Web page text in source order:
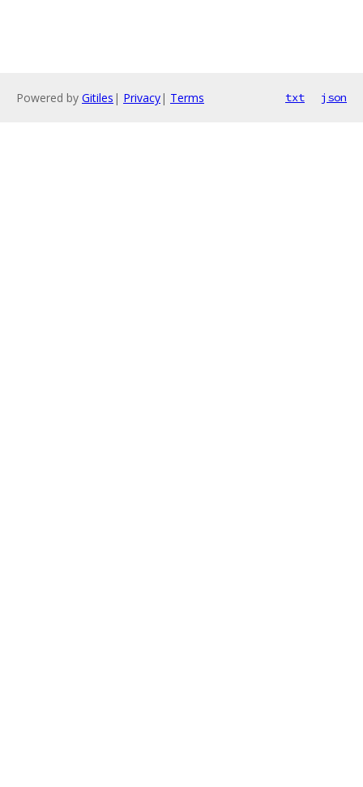
Powered by Gitiles | Privacy| Terms txt json